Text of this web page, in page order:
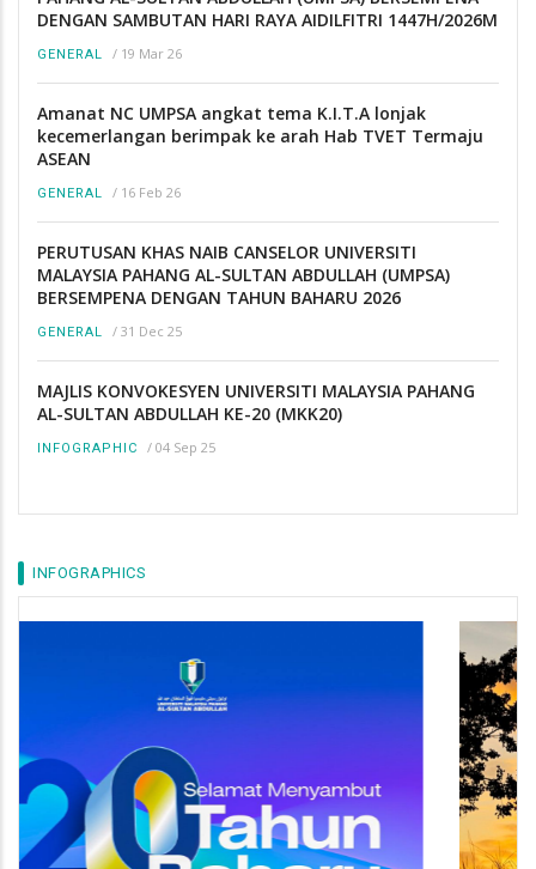
DENGAN SAMBUTAN HARI RAYA AIDILFITRI 1447H/2026M
GENERAL / 19 Mar 26
Amanat NC UMPSA angkat tema K.I.T.A lonjak
kecemerlangan berimpak ke arah Hab TVET Termaju
ASEAN
GENERAL / 16 Feb 26
PERUTUSAN KHAS NAIB CANSELOR UNIVERSITI
MALAYSIA PAHANG AL-SULTAN ABDULLAH (UMPSA)
BERSEMPENA DENGAN TAHUN BAHARU 2026
GENERAL / 31 Dec 25
MAJLIS KONVOKESYEN UNIVERSITI MALAYSIA PAHANG
AL-SULTAN ABDULLAH KE-20 (MKK20)
INFOGRAPHIC / 04 Sep 25
INFOGRAPHICS